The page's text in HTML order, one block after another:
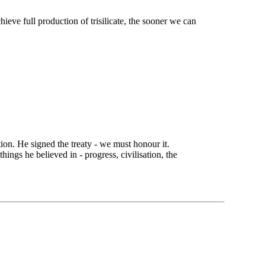
full production of trisilicate, the sooner we can
He signed the treaty - we must honour it.
he believed in - progress, civilisation, the